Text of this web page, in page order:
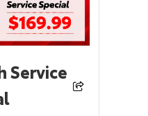
Service